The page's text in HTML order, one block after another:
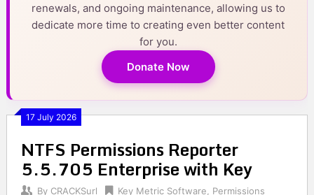
renewals, and ongoing maintenance, allowing us to
dedicate more time to creating even better content
for you.
Donate Now
17 July 2026
NTFS Permissions Reporter
5.5.705 Enterprise with Key
By CRACKSurl Key Metric Software
Permissions